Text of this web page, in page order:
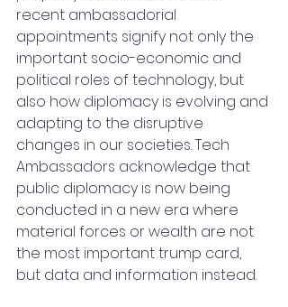
recent ambassadorial
appointments signify not only the
important socio-economic and
political roles of technology, but
also how diplomacy is evolving and
adapting to the disruptive
changes in our societies. Tech
Ambassadors acknowledge that
public diplomacy is now being
conducted in a new era where
material forces or wealth are not
the most important trump card,
but data and information instead.